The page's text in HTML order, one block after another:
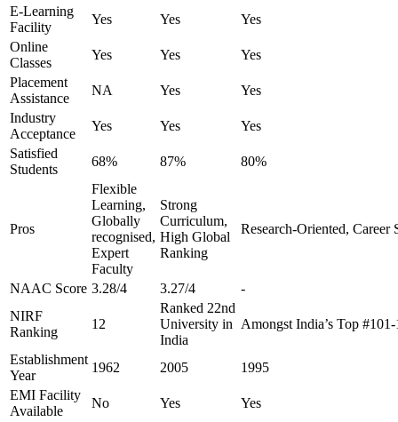
E-Learning
Facility
Yes Yes
Yes
Online
Classes
Yes Yes
Yes
Placement
Assistance
NA Yes
Yes
Industry
Acceptance
Yes Yes
Yes
Satisfied
Students
68% 87% 80%
Pros
Flexible
Learning,
Globally
recognised,
Expert
Faculty
Strong
Curriculum,
High Global
Ranking
Research-Oriented, Career
NAAC Score 3.28/4 3.27/4
-
NIRF
Ranking
12
Ranked 22nd
University in
India
Amongst India’s Top
Establishment
Year
1962 2005
1995
EMI Facility
Available
No Yes Yes